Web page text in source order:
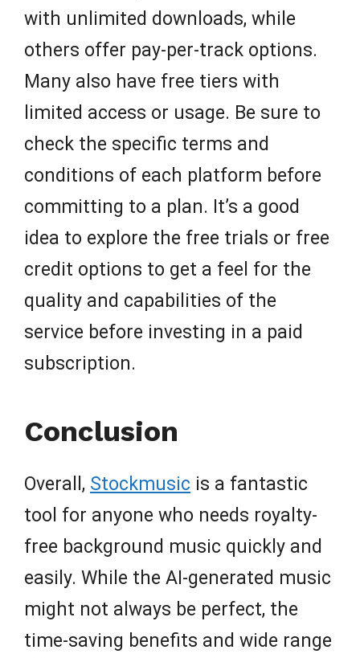
with unlimited downloads, while
others offer pay-per-track options.
Many also have free tiers with
limited access or usage. Be sure to
check the specific terms and
conditions of each platform before
committing to a plan. It’s a good
idea to explore the free trials or free
credit options to get a feel for the
quality and capabilities of the
service before investing in a paid
subscription.
Conclusion
Overall, Stockmusic is a fantastic
tool for anyone who needs royalty-
free background music quickly and
easily. While the AI-generated music
might not always be perfect, the
time-saving benefits and wide range